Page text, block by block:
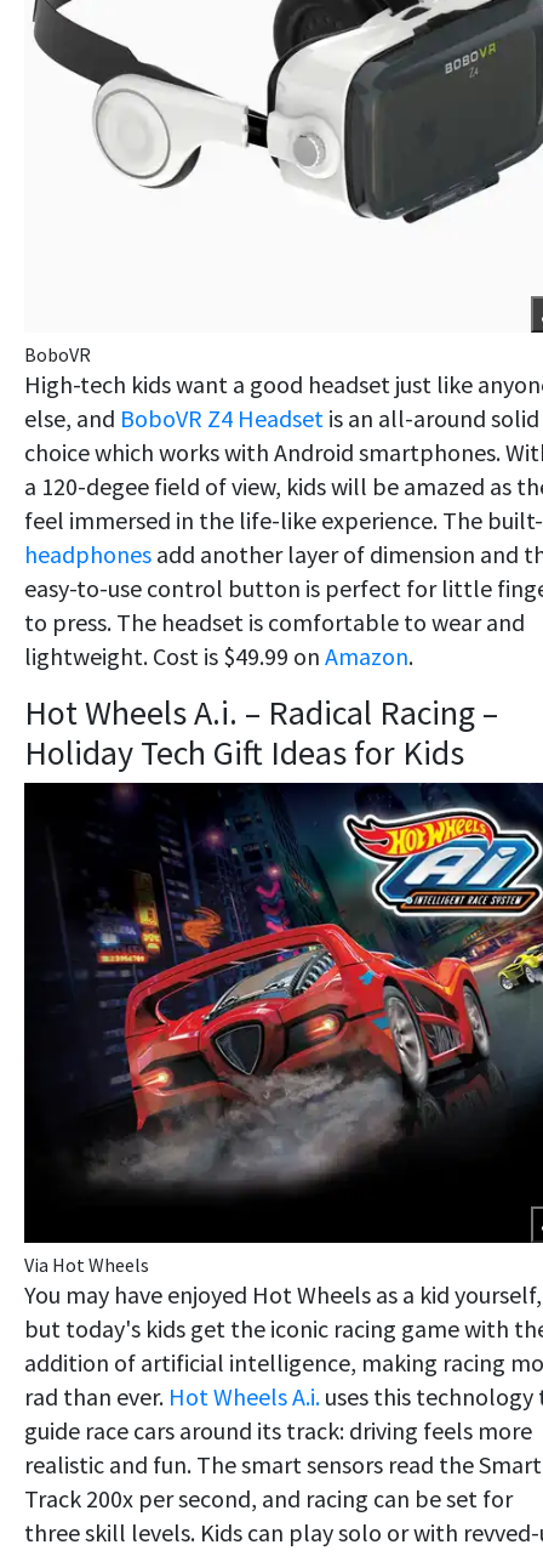
BoboVR
High-tech kids want a good headset just like
else, and BoboVR Z4 Headset is an all-around solid
choice which works with Android smartphones.
a 120-degee field of view, kids will be amazed as
feel immersed in the life-like experience. The
headphones add another layer of dimension and
easy-to-use control button is perfect for little
to press. The headset is comfortable to wear and
lightweight. Cost is $49.99 on Amazon.
Hot Wheels A.i. – Radical Racing –
Holiday Tech Gift Ideas for Kids
Via Hot Wheels
You may have enjoyed Hot Wheels as a kid yourself,
but today's kids get the iconic racing game with
addition of artificial intelligence, making racing
rad than ever. Hot Wheels A.i. uses this technology
guide race cars around its track: driving feels more
realistic and fun. The smart sensors read the Smart
Track 200x per second, and racing can be set for
three skill levels. Kids can play solo or with